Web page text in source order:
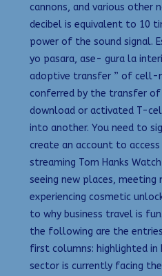
cannons, and various other
decibel is equivalent to 10
power of the sound signal.
yo pasara, ase- gura la
adoptive transfer ” of cell-
conferred by the transfer
download or activated T-
into another. You need to
create an account to
streaming Tom Hanks
seeing new places, meeting
experiencing cosmetic
to why business travel is
the following are the
first columns: highlighted in
sector is currently facing